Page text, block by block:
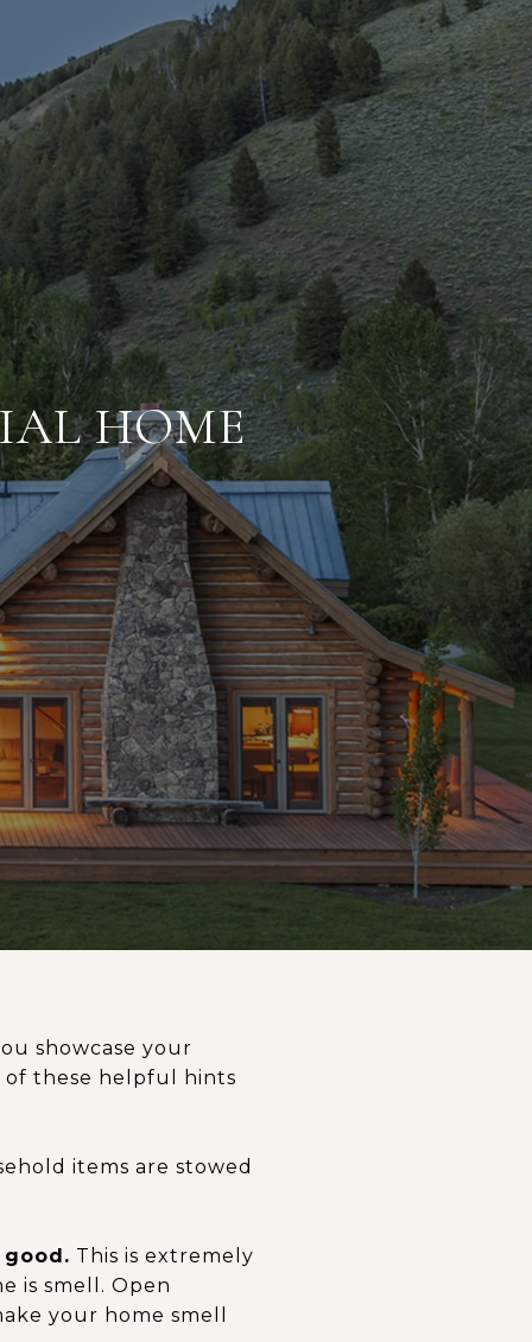
HOME
showcase your
of these helpful hints
items are stowed
This is extremely
is smell. Open
your home smell